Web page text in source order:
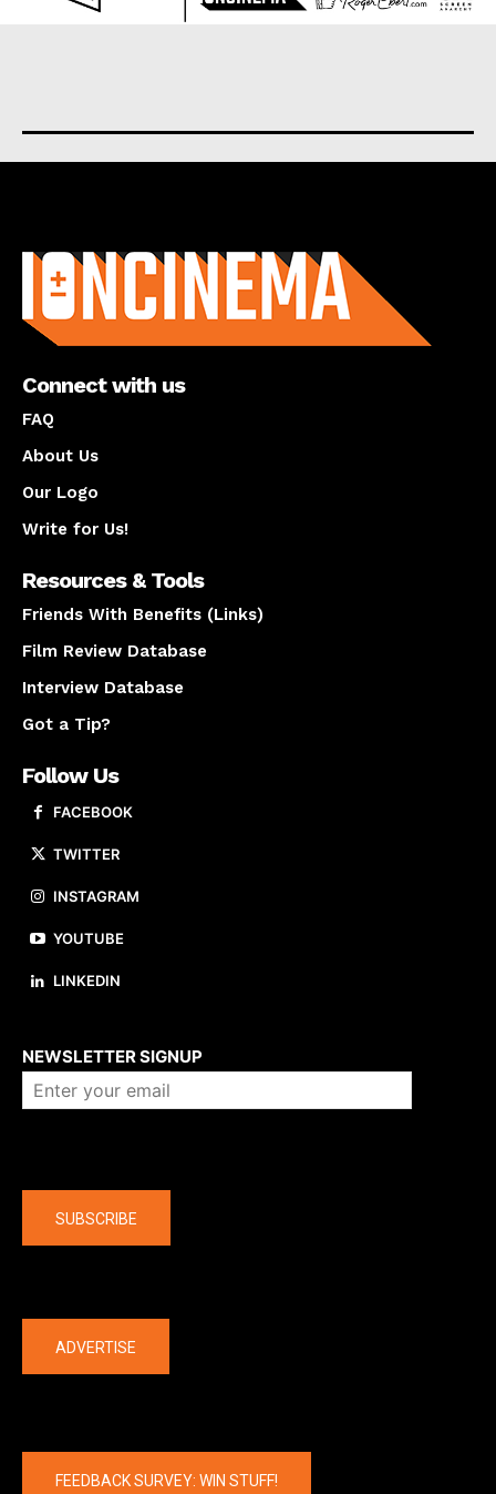
Connect with us
FAQ
About Us
Our Logo
Write for Us!
Resources & Tools
Friends With Benefits (Links)
Film Review Database
Interview Database
Got a Tip?
Follow Us
FACEBOOK
TWITTER
INSTAGRAM
YOUTUBE
LINKEDIN
NEWSLETTER SIGNUP
SUBSCRIBE
ADVERTISE
FEEDBACK SURVEY: WIN STUFF!